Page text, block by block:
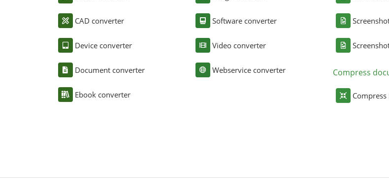
CAD converter
Device converter
Document converter
Ebook converter
Software converter
Video converter
Webservice converter Compress
Compress